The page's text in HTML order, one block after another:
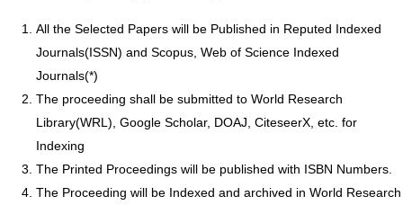
All the Selected Papers will be Published in Reputed Indexed
Journals(ISSN) and Scopus, Web of Science Indexed
Journals(*)
The proceeding shall be submitted to World Research
Library(WRL), Google Scholar, DOAJ, CiteseerX, etc. for
Indexing
The Printed Proceedings will be published with ISBN Numbers.
The Proceeding will be Indexed and archived in World Research